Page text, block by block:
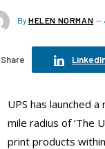
By HELEN NORMAN
Share
UPS has launched
mile radius of ‘The
print products